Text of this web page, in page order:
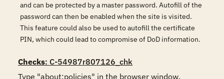
and can be protected by a master password. Autofill of the
password can then be enabled when the site is visited.
This feature could also be used to autofill the certificate
PIN, which could lead to compromise of DoD information.
Checks: C-54987r807126_chk
Type "about:policies" in the browser window.